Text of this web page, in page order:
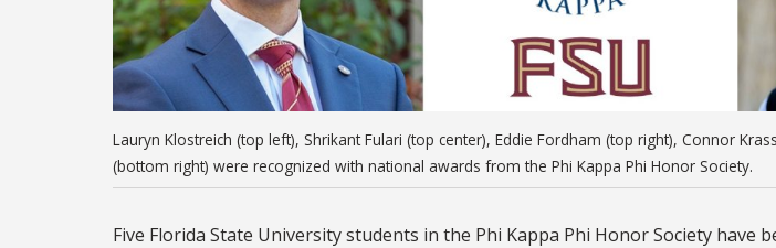
Lauryn Klostreich (top left), Shrikant Fulari (top center), Eddie Fordham (top right), Connor
(bottom right) were recognized with national awards from the Phi Kappa Phi Honor Society.
Five Florida State University students in the Phi Kappa Phi Honor Society have